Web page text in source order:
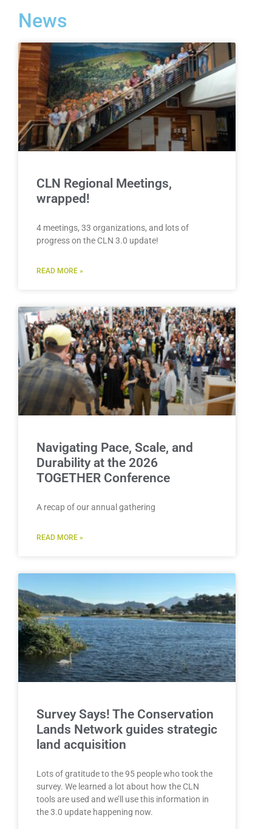
News
CLN Regional Meetings,
wrapped!
4 meetings, 33 organizations, and lots of
progress on the CLN 3.0 update!
READ MORE »
Navigating Pace, Scale, and
Durability at the 2026
TOGETHER Conference
A recap of our annual gathering
READ MORE »
Survey Says! The Conservation
Lands Network guides strategic
land acquisition
Lots of gratitude to the 95 people who took the
survey. We learned a lot about how the CLN
tools are used and we’ll use this information in
the 3.0 update happening now.